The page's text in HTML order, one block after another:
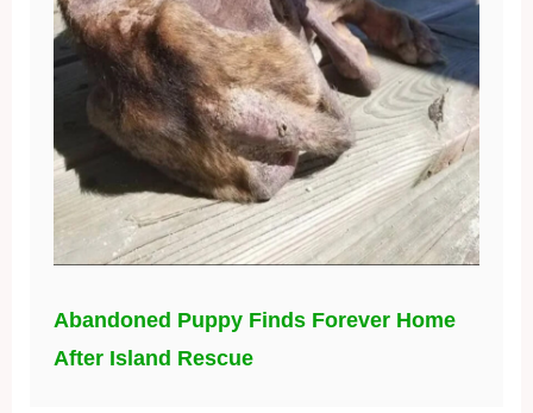
Abandoned Puppy Finds Forever Home
After Island Rescue